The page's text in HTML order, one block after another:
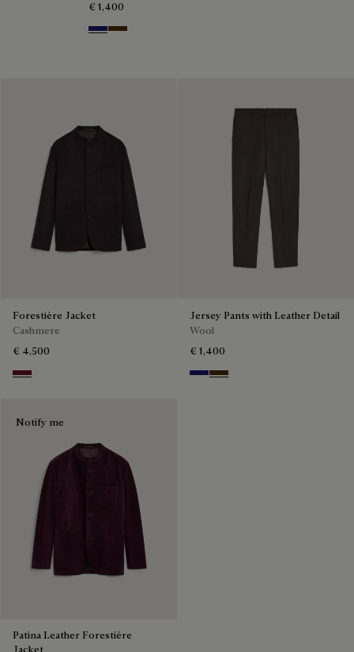
€ 1,400
Midnight Blue
Chocolate Brown
Forestière Jacket
Cashmere
€ 4,500
Nero Bordo
Jersey Pants with Leather Detail
Wool
€ 1,400
Midnight Blue
Chocolate Brown
Notify me
Patina Leather Forestière
Jacket